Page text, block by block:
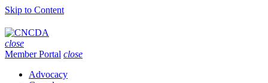
Skip to Content
close
Member Portal close
Advocacy